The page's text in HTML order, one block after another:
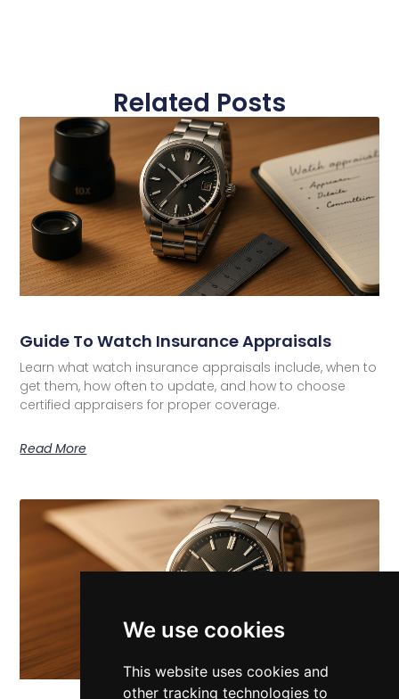
We use cookies
This website uses cookies and
other tracking technologies to
Related Posts
Guide To Watch Insurance Appraisals
Learn what watch insurance appraisals include, when to
get them, how often to update, and how to choose
certified appraisers for proper coverage.
Read More